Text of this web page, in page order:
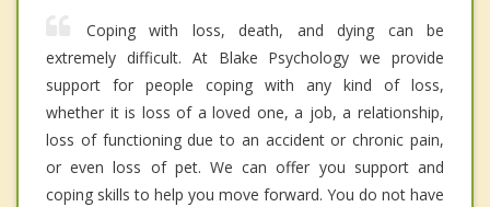
Coping with loss, death, and dying can be
extremely difficult. At Blake Psychology we provide
support for people coping with any kind of loss,
whether it is loss of a loved one, a job, a relationship,
loss of functioning due to an accident or chronic pain,
or even loss of pet. We can offer you support and
coping skills to help you move forward. You do not have